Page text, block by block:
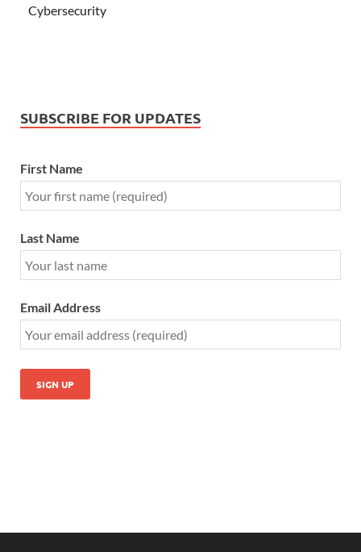
Cybersecurity
SUBSCRIBE FOR UPDATES
First Name
Last Name
Email Address